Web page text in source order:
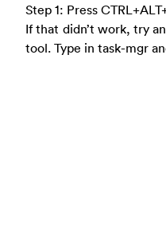
Step 1: Press
If that didn’t work, try
tool. Type in task-mgr